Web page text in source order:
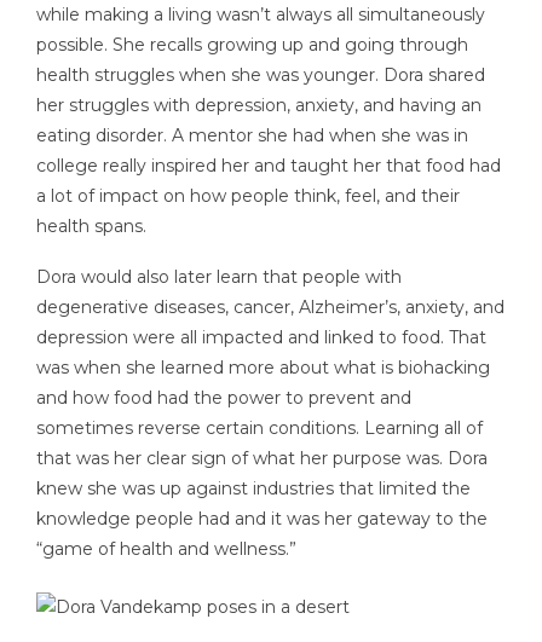
while making a living wasn’t always all simultaneously
possible. She recalls growing up and going through
health struggles when she was younger. Dora shared
her struggles with depression, anxiety, and having an
eating disorder. A mentor she had when she was in
college really inspired her and taught her that food had
a lot of impact on how people think, feel, and their
health spans.
Dora would also later learn that people with
degenerative diseases, cancer, Alzheimer’s, anxiety, and
depression were all impacted and linked to food. That
was when she learned more about what is biohacking
and how food had the power to prevent and
sometimes reverse certain conditions. Learning all of
that was her clear sign of what her purpose was. Dora
knew she was up against industries that limited the
knowledge people had and it was her gateway to the
“game of health and wellness.”